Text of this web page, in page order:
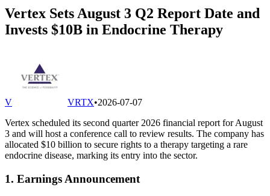
Vertex Sets August 3 Q2 Report Date and
Invests $10B in Endocrine Therapy
V VRTX•2026-07-07
Vertex scheduled its second quarter 2026 financial report for August
3 and will host a conference call to review results. The company has
allocated $10 billion to secure rights to a therapy targeting a rare
endocrine disease, marking its entry into the sector.
1. Earnings Announcement